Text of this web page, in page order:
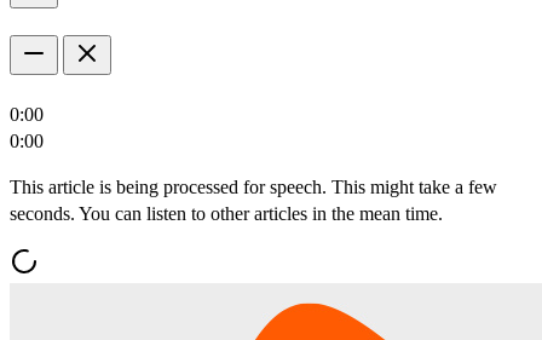
0:00
0:00
This article is being processed for speech. This might take a few
seconds. You can listen to other articles in the mean time.